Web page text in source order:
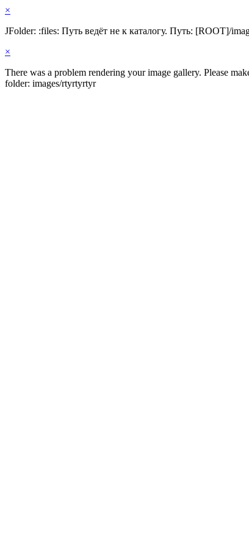
×
JFolder: :files: Путь ведёт не к каталогу. Путь: [ROOT]/
×
There was a problem rendering your image gallery. Please
folder: images/rtyrtyrtyr